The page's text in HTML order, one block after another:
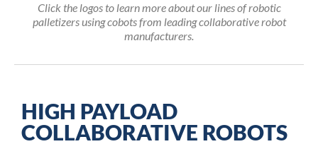
Click the logos to learn more about our lines of robotic
palletizers using cobots from leading collaborative robot
manufacturers.
HIGH PAYLOAD
COLLABORATIVE ROBOTS